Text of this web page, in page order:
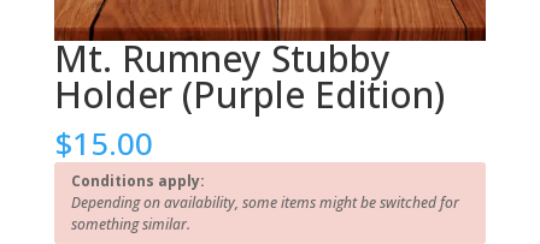
Mt. Rumney Stubby
Holder (Purple Edition)
$15.00
Conditions apply:
Depending on availability, some items might be switched for
something similar.